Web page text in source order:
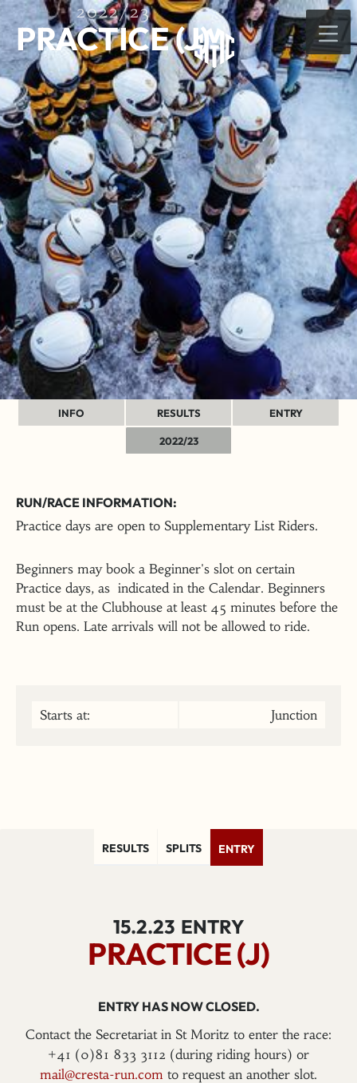
2022/23
PRACTICE (J)
INFO RESULTS ENTRY
2022/23
RUN/RACE INFORMATION:
Practice days are open to Supplementary List Riders.
Beginners may book a Beginner's slot on certain
Practice days, as indicated in the Calendar. Beginners
must be at the Clubhouse at least 45 minutes before the
Run opens. Late arrivals will not be allowed to ride.
Starts at: Junction
RESULTS SPLITS ENTRY
15.2.23 ENTRY
PRACTICE (J)
ENTRY HAS NOW CLOSED.
Contact the Secretariat in St Moritz to enter the race:
+41 (0)81 833 3112 (during riding hours) or
mail@cresta-run.com to request an another slot.